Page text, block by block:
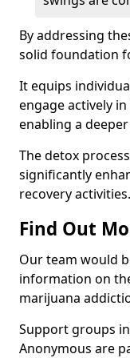
By addressing
solid foundation
It equips
engage actively
enabling a
The detox
significantly
recovery activities.
Find Out
Our team would
information on
marijuana
Support groups
Anonymous are